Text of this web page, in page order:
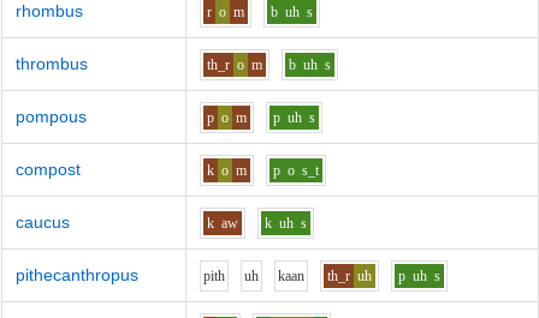
rhombus r o m b uh s
thrombus th_r o m b uh s
pompous p o m p uh s
compost k o m p o s_t
caucus k aw k uh s
pithecanthropus pith uh kaan th_r uh p uh s